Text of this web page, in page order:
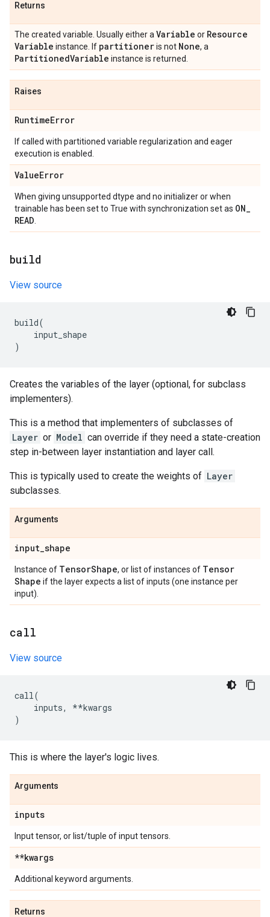
Returns
The created variable. Usually either a Variable or Resource
Variable instance. If partitioneris not None, a
PartitionedVariable instance is returned.
Raises
RuntimeError
If called with partitioned variable regularization and eager
execution is enabled.
ValueError
When giving unsupported dtype and no initializer or when
trainable has been set to True with synchronization set as ON_
READ
build
View source
build(
input_shape
)
Creates the variables of the layer (optional, for subclass
implementers).
This is a method that implementers of subclasses of
Layer or Model can override if they need a state-creation
step in-between layer instantiation and layer call.
This is typically used to create the weights of Layer
subclasses.
Arguments
input_shape
Instance of TensorShape, or list of instances of Tensor
Shape if the layer expects a list of inputs (one instance per
input).
call
View source
call(
inputs, **kwargs
)
This is where the layer's logic lives.
Arguments
inputs
Input tensor, or list/tuple of input tensors.
**kwargs
Additional keyword arguments.
Returns